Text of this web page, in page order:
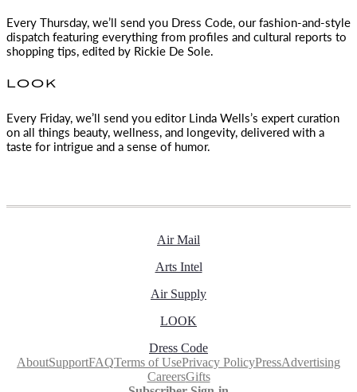
Every Thursday, we’ll send you Dress Code, our fashion-and-style
dispatch featuring everything from profiles and cultural reports to
shopping tips, edited by Rickie De Sole.
LOOK
Every Friday, we’ll send you editor Linda Wells’s expert curation
on all things beauty, wellness, and longevity, delivered with a
taste for intrigue and a sense of humor.
Air Mail
Arts Intel
Air Supply
LOOK
Dress Code
AboutSupportFAQTerms of UsePrivacy PolicyPressAdvertising
CareersGifts